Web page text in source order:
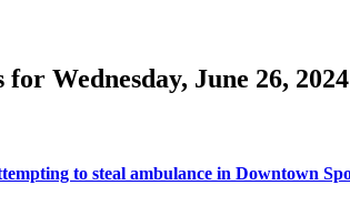
for Wednesday, June 26, 2024
to steal ambulance in Downtown